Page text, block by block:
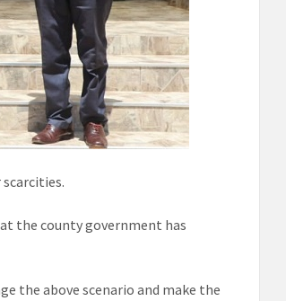
the county government has
the above scenario and make the